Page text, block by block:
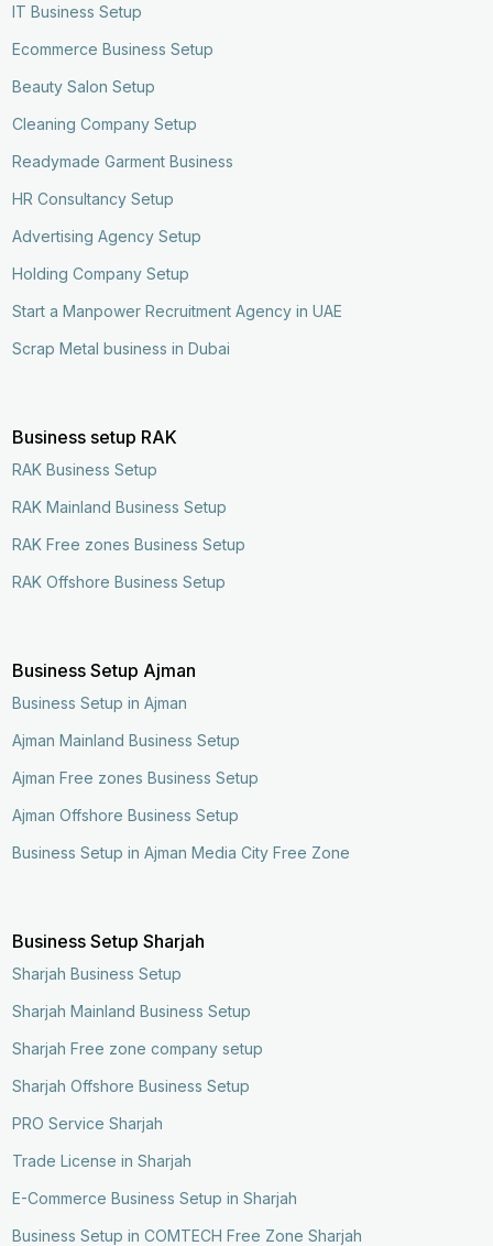
IT Business Setup
Ecommerce Business Setup
Beauty Salon Setup
Cleaning Company Setup
Readymade Garment Business
HR Consultancy Setup
Advertising Agency Setup
Holding Company Setup
Start a Manpower Recruitment Agency in UAE
Scrap Metal business in Dubai
Business setup RAK
RAK Business Setup
RAK Mainland Business Setup
RAK Free zones Business Setup
RAK Offshore Business Setup
Business Setup Ajman
Business Setup in Ajman
Ajman Mainland Business Setup
Ajman Free zones Business Setup
Ajman Offshore Business Setup
Business Setup in Ajman Media City Free Zone
Business Setup Sharjah
Sharjah Business Setup
Sharjah Mainland Business Setup
Sharjah Free zone company setup
Sharjah Offshore Business Setup
PRO Service Sharjah
Trade License in Sharjah
E-Commerce Business Setup in Sharjah
Business Setup in COMTECH Free Zone Sharjah